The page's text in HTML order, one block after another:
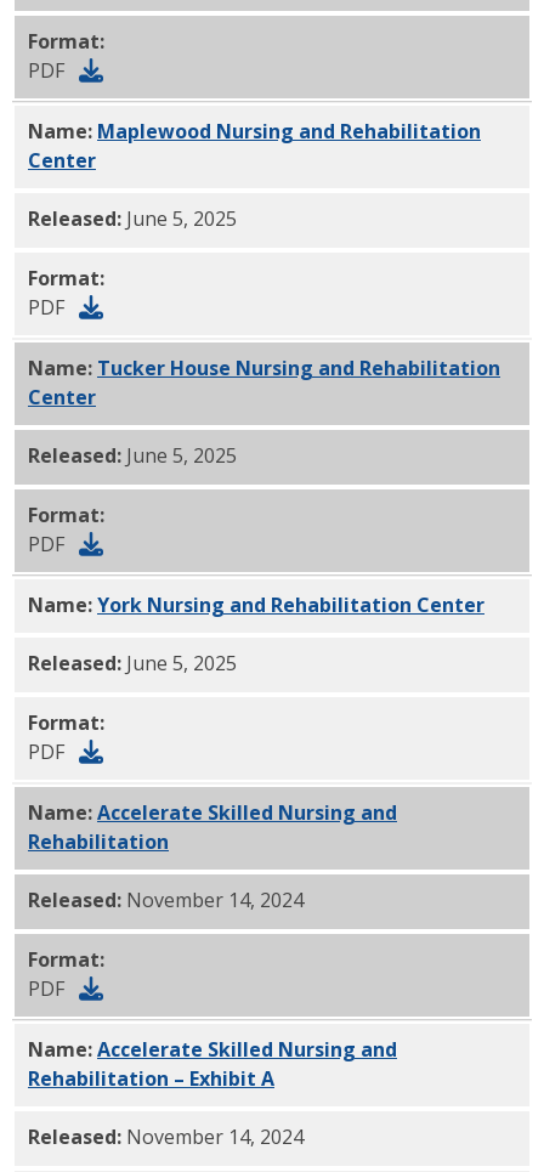
Format:
PDF
Name: Maplewood Nursing and Rehabilitation
CenterPDF
Released: June 5, 2025
Format:
PDF
Name: Tucker House Nursing and Rehabilitation
CenterPDF
Released: June 5, 2025
Format:
PDF
Name:York Nursing and Rehabilitation CenterPDF
Released: June 5, 2025
Format:
PDF
Name:Accelerate Skilled Nursing and
Rehabilitation
Released: November 14, 2024
Format:
PDF
Name:Accelerate Skilled Nursing and
Rehabilitation – Exhibit APDF
Released: November 14, 2024